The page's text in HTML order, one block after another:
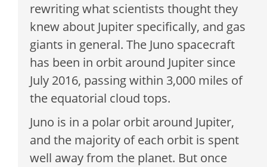
rewriting what scientists thought they
knew about Jupiter specifically, and gas
giants in general. The Juno spacecraft
has been in orbit around Jupiter since
July 2016, passing within 3,000 miles of
the equatorial cloud tops.
Juno is in a polar orbit around Jupiter,
and the majority of each orbit is spent
well away from the planet. But once